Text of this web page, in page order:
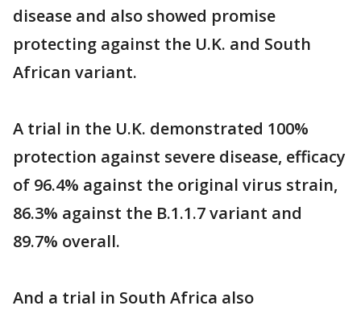
disease and also showed promise
protecting against the U.K. and South
African variant.
A trial in the U.K. demonstrated 100%
protection against severe disease, efficacy
of 96.4% against the original virus strain,
86.3% against the B.1.1.7 variant and
89.7% overall.
And a trial in South Africa also